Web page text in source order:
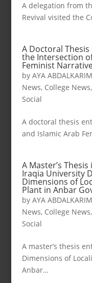
A delegation from
Revival visited the
A Doctoral
the Intersection
Feminist
by AYA ABDALKARIM
News, College News,
Social
A doctoral thesis
and Islamic Arab
A Master’s
Iraqia University
Dimensions of
Plant in Anbar
by AYA ABDALKARIM
News, College News,
Social
A master’s thesis
Dimensions of
Anbar…